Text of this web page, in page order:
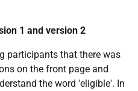
1 and version 2
participants that there was
on the front page and
the word 'eligible'. In